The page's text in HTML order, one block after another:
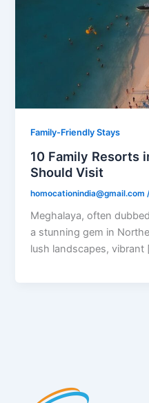
Family-Friendly Stays
10 Family Resorts
Should Visit
homocationindia@gmail.com
Meghalaya, often
a stunning gem in
lush landscapes, vibrant